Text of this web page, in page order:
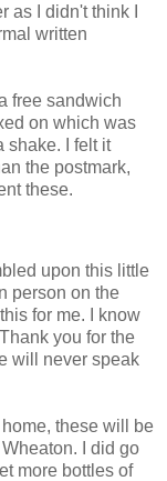
as I didn't think I
written
free sandwich
on which was
shake. I felt it
the postmark,
these.
upon this little
person on the
for me. I know
you for the
will never speak
these will be
I did go
more bottles of